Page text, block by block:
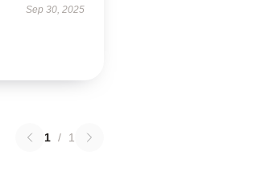
Sep 30, 2025
1 / 1